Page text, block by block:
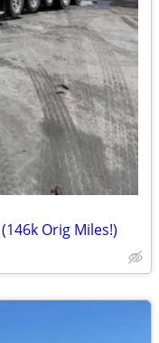
Orig Miles!)